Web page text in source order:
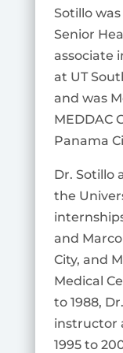
Sotillo
Senior
associate
at UT
and was
MEDDAC
Panama
Dr. Sotillo
the
and
City, and
Medical
to 1988,
instructor
1995 to